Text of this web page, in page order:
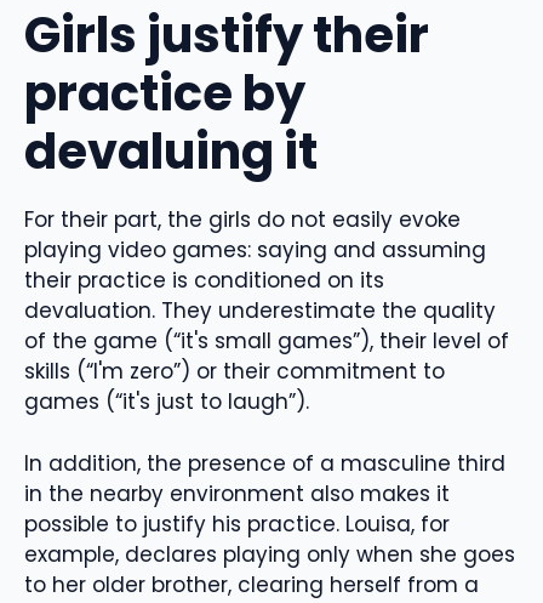
Girls justify their
practice by
devaluing it
For their part, the girls do not easily evoke
playing video games: saying and assuming
their practice is conditioned on its
devaluation. They underestimate the quality
of the game (“it's small games”), their level of
skills (“I'm zero”) or their commitment to
games (“it's just to laugh”).
In addition, the presence of a masculine third
in the nearby environment also makes it
possible to justify his practice. Louisa, for
example, declares playing only when she goes
to her older brother, clearing herself from a